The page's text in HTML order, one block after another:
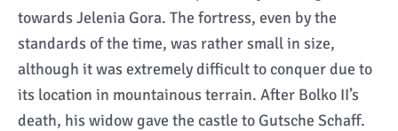
towards Jelenia Gora. The fortress, even by the
standards of the time, was rather small in size,
although it was extremely difficult to conquer due to
its location in mountainous terrain. After Bolko II’s
death, his widow gave the castle to Gutsche Schaff.